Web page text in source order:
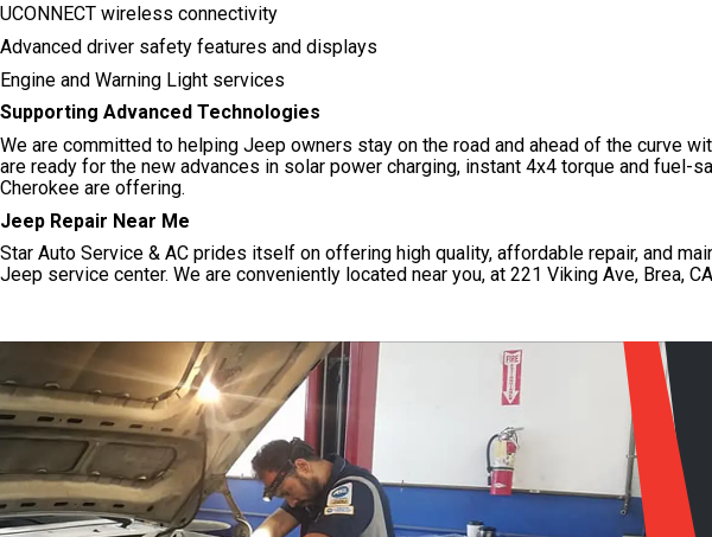
UCONNECT wireless connectivity
Advanced driver safety features and displays
Engine and Warning Light services
Supporting Advanced Technologies
We are committed to helping Jeep owners stay on the road and ahead of the curve
are ready for the new advances in solar power charging, instant 4x4 torque and fuel-
Cherokee are offering.
Jeep Repair Near Me
Star Auto Service & AC prides itself on offering high quality, affordable repair, and
Jeep service center. We are conveniently located near you, at 221 Viking Ave, Brea,